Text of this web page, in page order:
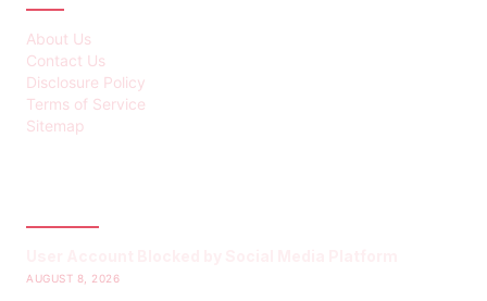
About Us
Contact Us
Disclosure Policy
Terms of Service
Sitemap
AUGUST 8, 2026